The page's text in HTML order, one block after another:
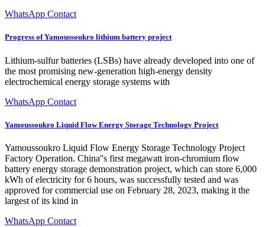
WhatsApp Contact
Progress of Yamoussoukro lithium battery project
Lithium-sulfur batteries (LSBs) have already developed into one of
the most promising new-generation high-energy density
electrochemical energy storage systems with
WhatsApp Contact
Yamoussoukro Liquid Flow Energy Storage Technology Project
Yamoussoukro Liquid Flow Energy Storage Technology Project
Factory Operation. China''s first megawatt iron-chromium flow
battery energy storage demonstration project, which can store 6,000
kWh of electricity for 6 hours, was successfully tested and was
approved for commercial use on February 28, 2023, making it the
largest of its kind in
WhatsApp Contact